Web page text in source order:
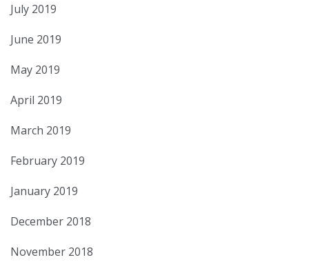
July 2019
June 2019
May 2019
April 2019
March 2019
February 2019
January 2019
December 2018
November 2018